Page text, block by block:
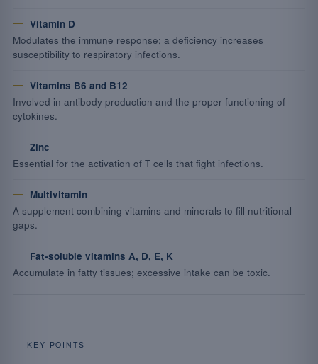
Vitamin D
Modulates the immune response; a deficiency increases
susceptibility to respiratory infections.
Vitamins B6 and B12
Involved in antibody production and the proper functioning of
cytokines.
Zinc
Essential for the activation of T cells that fight infections.
Multivitamin
A supplement combining vitamins and minerals to fill nutritional
gaps.
Fat-soluble vitamins A, D, E, K
Accumulate in fatty tissues; excessive intake can be toxic.
KEY POINTS